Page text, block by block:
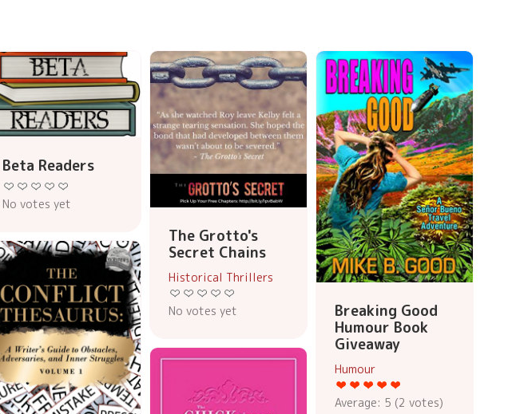
Beta Readers
No votes yet
The Grotto's
Secret Chains
Historical Thrillers
No votes yet
Breaking Good
Humour Book
Giveaway
Humour
Average: 5 (2 votes)